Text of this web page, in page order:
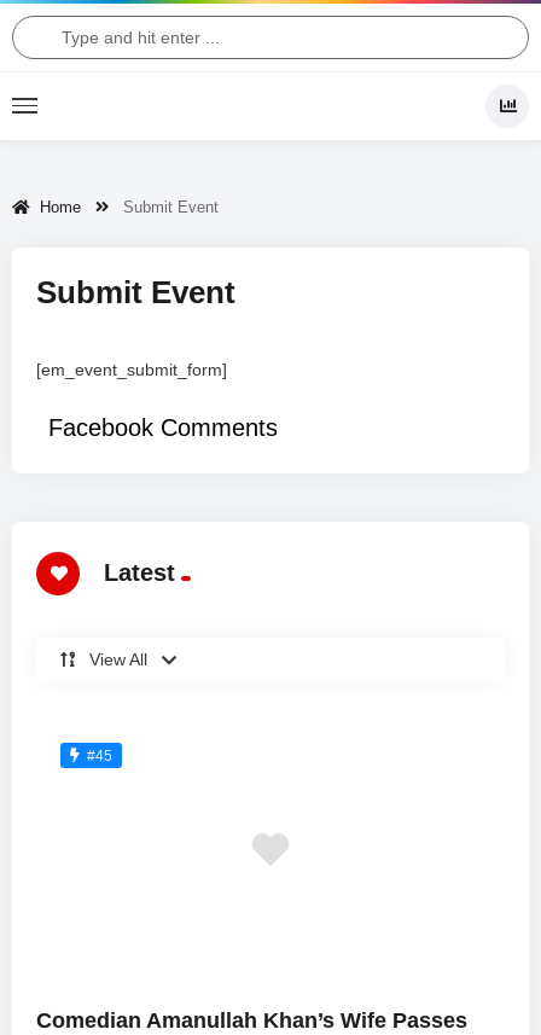
Home Submit Event
Submit Event
[em_event_submit_form]
Facebook Comments
Latest
View All
#45
Comedian Amanullah Khan’s Wife Passes